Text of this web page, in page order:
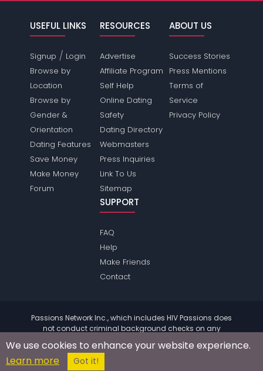
USEFUL LINKS
Signup / Login
Browse by
Location
Browse by
Gender &
Orientation
Dating Features
Save Money
Make Money
Forum
RESOURCES
Advertise
Affiliate Program
Self Help
Online Dating
Safety
Dating Directory
Webmasters
Press Inquiries
Link To Us
Sitemap
ABOUT US
Success Stories
Press Mentions
Terms of
Service
Privacy Policy
SUPPORT
FAQ
Help
Make Friends
Contact
Passions Network Inc., which includes HIV Passions does
not conduct criminal background checks on any
information.
© 2004 - 2026 Copyright:
We use cookies to enhance your website experience.
Learn more
Got it!